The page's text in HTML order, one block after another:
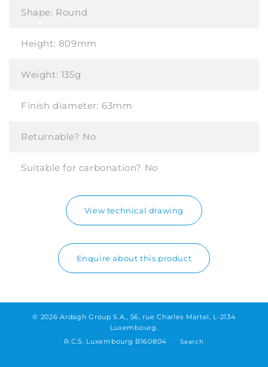
Shape: Round
Height: 809mm
Weight: 135g
Finish diameter: 63mm
Returnable? No
Suitable for carbonation? No
View technical drawing
Enquire about this product
© 2026 Ardagh Group S.A., 56, rue Charles Martel, L-2134
Luxembourg.
R.C.S. Luxembourg B160804
Search